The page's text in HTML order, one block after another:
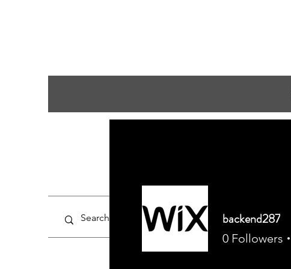
backend287
0 Followers